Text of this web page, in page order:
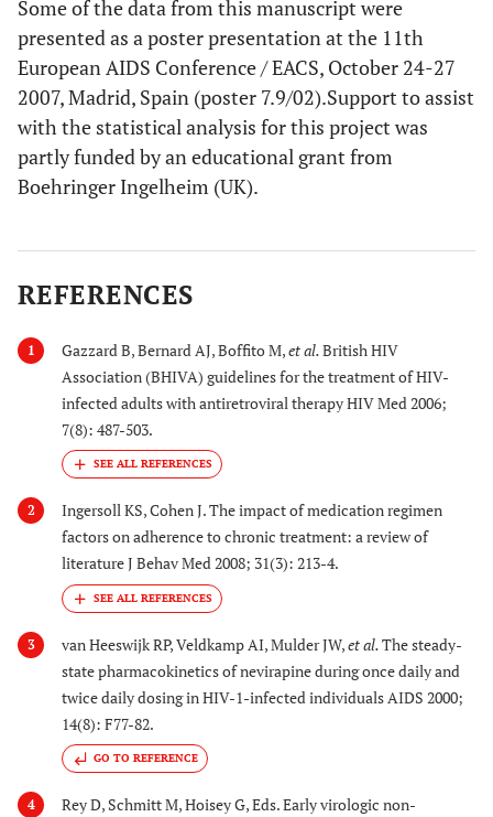
Some of the data from this manuscript were
presented as a poster presentation at the 11th
European AIDS Conference / EACS, October 24-27
2007, Madrid, Spain (poster 7.9/02).Support to assist
with the statistical analysis for this project was
partly funded by an educational grant from
Boehringer Ingelheim (UK).
REFERENCES
1 Gazzard B, Bernard AJ, Boffito M,et al.British HIV
Association (BHIVA) guidelines for the treatment of HIV-
infected adults with antiretroviral therapy HIV Med 2006;
7(8): 487-503.
2
Ingersoll KS, Cohen J. The impact of medication regimen
factors on adherence to chronic treatment: a review of
literature J Behav Med 2008; 31(3): 213-4.
3 van Heeswijk RP, Veldkamp AI, Mulder JW,et al.The steady-
state pharmacokinetics of nevirapine during once daily and
twice daily dosing in HIV-1-infected individuals AIDS 2000;
14(8): F77-82.
GO TO REFERENCE
4
Rey D, Schmitt M, Hoisey G, Eds. Early virologic non-